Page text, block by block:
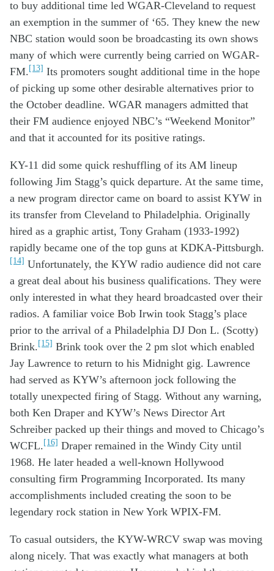
to buy additional time led WGAR-Cleveland to request
an exemption in the summer of ‘65. They knew the new
NBC station would soon be broadcasting its own shows
many of which were currently being carried on WGAR-
FM.[13] Its promoters sought additional time in the hope
of picking up some other desirable alternatives prior to
the October deadline. WGAR managers admitted that
their FM audience enjoyed NBC’s “Weekend Monitor”
and that it accounted for its positive ratings.
KY-11 did some quick reshuffling of its AM lineup
following Jim Stagg’s quick departure. At the same time,
a new program director came on board to assist KYW in
its transfer from Cleveland to Philadelphia. Originally
hired as a graphic artist, Tony Graham (1933-1992)
rapidly became one of the top guns at KDKA-Pittsburgh.
[14] Unfortunately, the KYW radio audience did not care
a great deal about his business qualifications. They were
only interested in what they heard broadcasted over their
radios. A familiar voice Bob Irwin took Stagg’s place
prior to the arrival of a Philadelphia DJ Don L. (Scotty)
Brink.[15] Brink took over the 2 pm slot which enabled
Jay Lawrence to return to his Midnight gig. Lawrence
had served as KYW’s afternoon jock following the
totally unexpected firing of Stagg. Without any warning,
both Ken Draper and KYW’s News Director Art
Schreiber packed up their things and moved to Chicago’s
WCFL.[16] Draper remained in the Windy City until
1968. He later headed a well-known Hollywood
consulting firm Programming Incorporated. Its many
accomplishments included creating the soon to be
legendary rock station in New York WPIX-FM.
To casual outsiders, the KYW-WRCV swap was moving
along nicely. That was exactly what managers at both